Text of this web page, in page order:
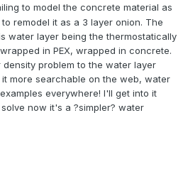
to model the concrete material as
remodel it as a 3 layer onion. The
water layer being the thermostatically
in PEX, wrapped in concrete.
problem to the water layer
more searchable on the web, water
everywhere! I'll get into it
now it's a ?simpler? water